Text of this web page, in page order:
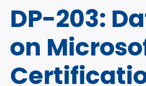
DP-203:
on